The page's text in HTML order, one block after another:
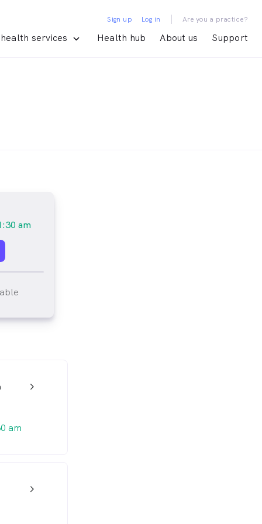
services Health hub About us Support
Sign up Log in | Are you a practice?
am
am